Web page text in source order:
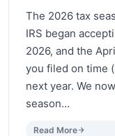
The 2026 tax
IRS began
2026, and the
you filed on time
next year. We
season…
Read More